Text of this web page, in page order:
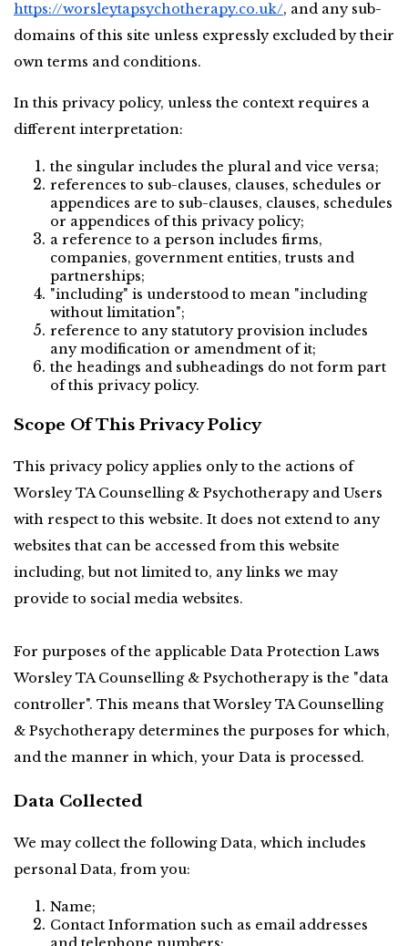
https://worsleytapsychotherapy.co.uk/, and any sub-
domains of this site unless expressly excluded by their
own terms and conditions.
In this privacy policy, unless the context requires a
different interpretation:
the singular includes the plural and vice versa;
references to sub-clauses, clauses, schedules or
appendices are to sub-clauses, clauses, schedules
or appendices of this privacy policy;
a reference to a person includes firms,
companies, government entities, trusts and
partnerships;
"including" is understood to mean "including
without limitation";
reference to any statutory provision includes
any modification or amendment of it;
the headings and subheadings do not form part
of this privacy policy.
Scope Of This Privacy Policy
This privacy policy applies only to the actions of
Worsley TA Counselling & Psychotherapy and Users
with respect to this website. It does not extend to any
websites that can be accessed from this website
including, but not limited to, any links we may
provide to social media websites.
For purposes of the applicable Data Protection Laws
Worsley TA Counselling & Psychotherapy is the "data
controller". This means that Worsley TA Counselling
& Psychotherapy determines the purposes for which,
and the manner in which, your Data is processed.
Data Collected
We may collect the following Data, which includes
personal Data, from you:
Name;
Contact Information such as email addresses